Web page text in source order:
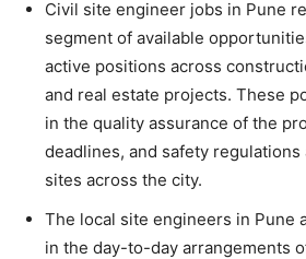
Civil site engineer jobs in Pune
segment of available
active positions across
and real estate projects. These
in the quality assurance of the
deadlines, and safety
sites across the city.
The local site engineers in Pune
in the day-to-day arrangements